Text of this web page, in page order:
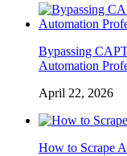
Bypassing
Automation
April 22, 2026
How to Scrape